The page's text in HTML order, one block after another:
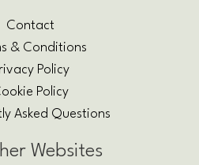
Contact
& Conditions
Policy
Policy
Asked Questions
Websites